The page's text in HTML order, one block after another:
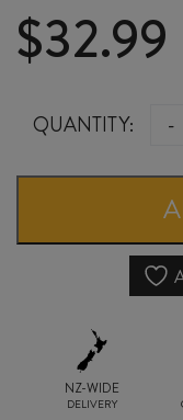
$32.99
QUANTITY: -
NZ-WIDE
DELIVERY